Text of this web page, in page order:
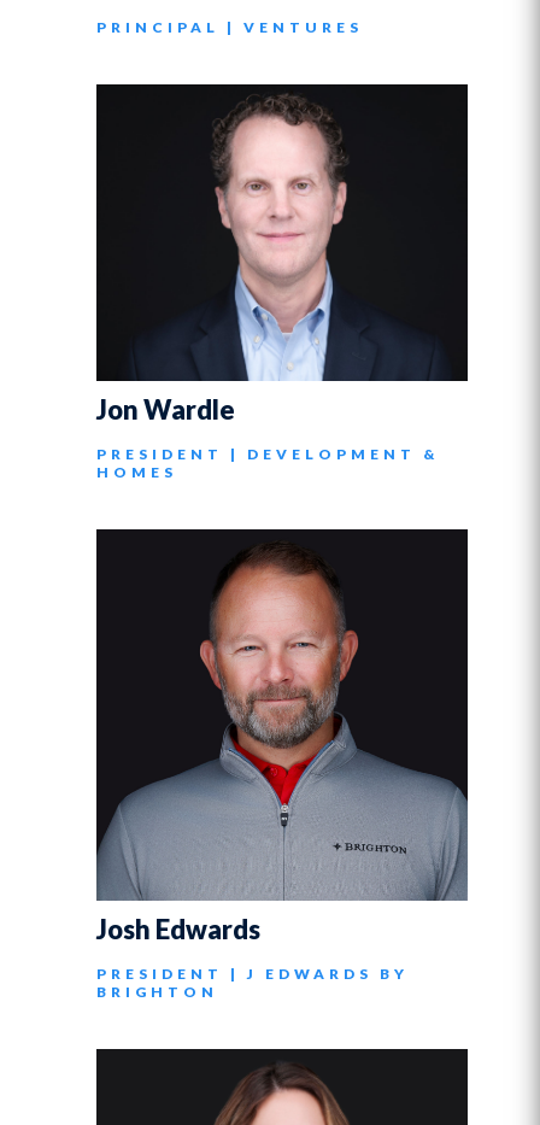
PRINCIPAL | VENTURES
Jon Wardle
PRESIDENT | DEVELOPMENT &
HOMES
Josh Edwards
PRESIDENT | J EDWARDS BY
BRIGHTON